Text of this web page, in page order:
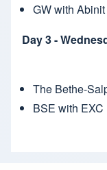
GW with
Day 3 -
The Bethe-
BSE with EXC